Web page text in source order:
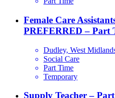
Female Care
PREFERRED – Part
Dudley, West
Social Care
Part Time
Temporary
Supply Teacher –